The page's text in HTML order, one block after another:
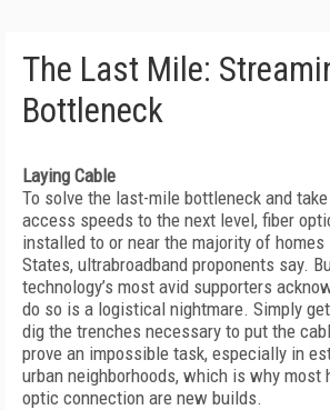
The Last Mile:
Bottleneck
Laying Cable
To solve the last-mile bottleneck and
access speeds to the next level, fiber
installed to or near the majority of homes
States, ultrabroadband proponents say.
technology’s most avid supporters
do so is a logistical nightmare. Simply
dig the trenches necessary to put the
prove an impossible task, especially in
urban neighborhoods, which is why most
optic connection are new builds.